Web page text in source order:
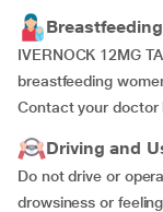
Breastfeeding
IVERNOCK 12MG
breastfeeding
Contact your doctor
Driving and
Do not drive or
drowsiness or